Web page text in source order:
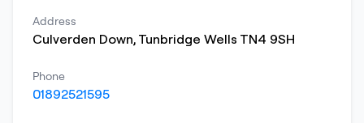
Address
Culverden Down, Tunbridge Wells TN4 9SH
Phone
01892521595